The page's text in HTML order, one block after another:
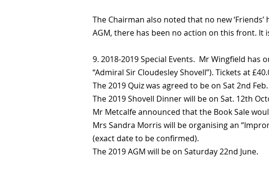
The Chairman also noted that no new
AGM, there has been no action on this front.
9. 2018-2019 Special Events. Mr Wingfield
“Admiral Sir Cloudesley Shovell”). Tickets at
The 2019 Quiz was agreed to be on Sat 2nd Feb.
The 2019 Shovell Dinner will be on Sat. 12th
Mr Metcalfe announced that the Book Sale
Mrs Sandra Morris will be organising an
(exact date to be confirmed).
The 2019 AGM will be on Saturday 22nd June.